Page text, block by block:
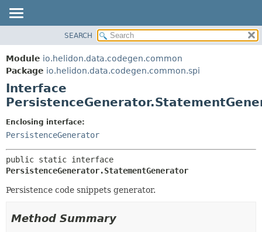
MODULE
PACKAGE
CLASS
USE
TREE
DEPRECATED
INDEX
HELP
FIELD
METHOD
CONSTR
METHOD
SEARCH
Module io.helidon.data.codegen.common
Package io.helidon.data.codegen.common.spi
Interface
Enclosing interface:
PersistenceGenerator
PersistenceGenerator.StatementGenerator
Persistence code snippets generator.
Method Summary